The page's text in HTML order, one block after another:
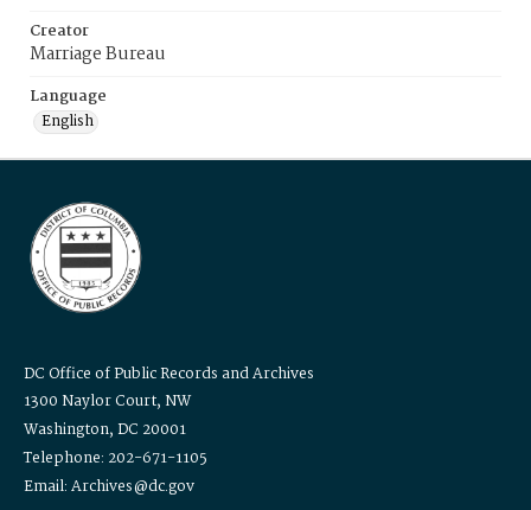
Creator
Marriage Bureau
Language
English
DC Office of Public Records and Archives
1300 Naylor Court, NW
Washington, DC 20001
Telephone: 202-671-1105
Email: Archives@dc.gov